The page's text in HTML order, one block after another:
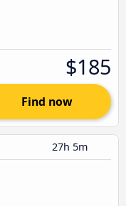
$185
Find now
27h 5m